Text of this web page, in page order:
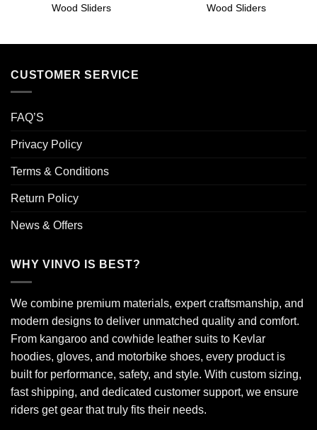
Wood Sliders Wood Sliders
CUSTOMER SERVICE
FAQ’S
Privacy Policy
Terms & Conditions
Return Policy
News & Offers
WHY VINVO IS BEST?
We combine premium materials, expert craftsmanship, and
modern designs to deliver unmatched quality and comfort.
From kangaroo and cowhide leather suits to Kevlar
hoodies, gloves, and motorbike shoes, every product is
built for performance, safety, and style. With custom sizing,
fast shipping, and dedicated customer support, we ensure
riders get gear that truly fits their needs.